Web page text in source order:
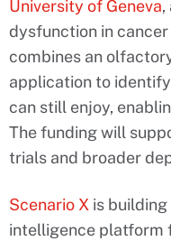
University of Geneva,
dysfunction in
combines an
application to
can still enjoy,
The funding will
trials and broader
Scenario X is
intelligence platform